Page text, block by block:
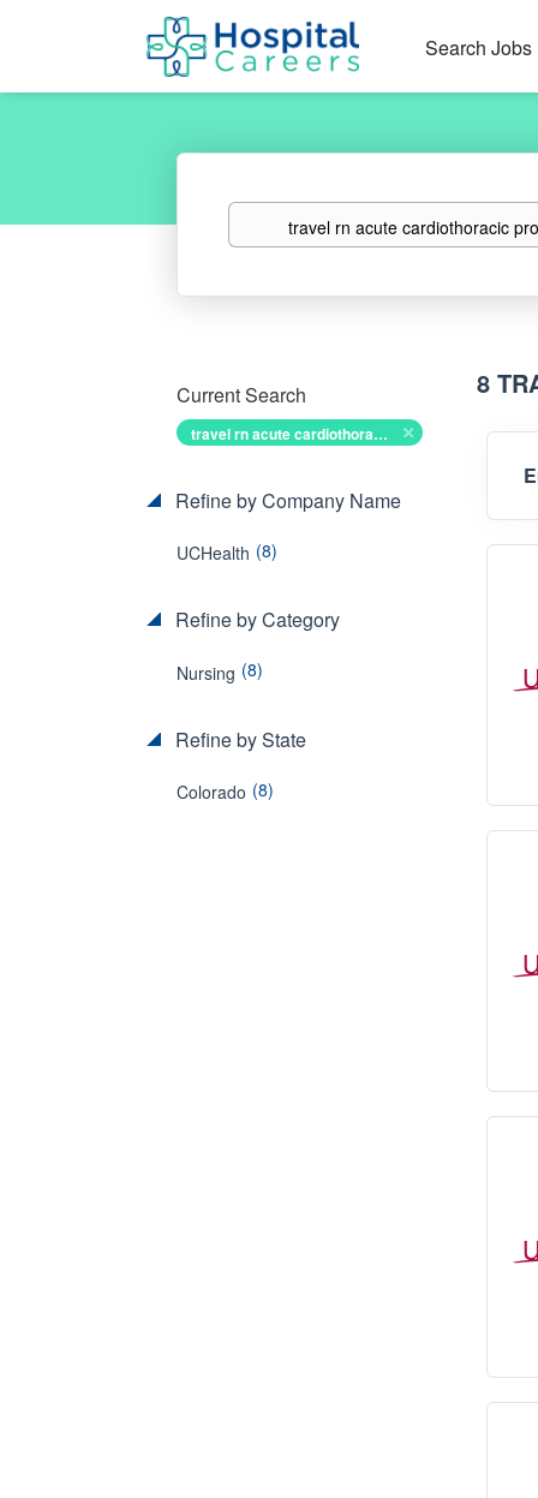
Search Jobs
Keywords
8
Current Search
travel rn acute cardiothoracic progressive
Refine by Company Name
UCHealth (8)
Refine by Category
Nursing (8)
Refine by State
Colorado (8)